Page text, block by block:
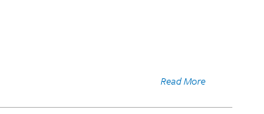
Read More